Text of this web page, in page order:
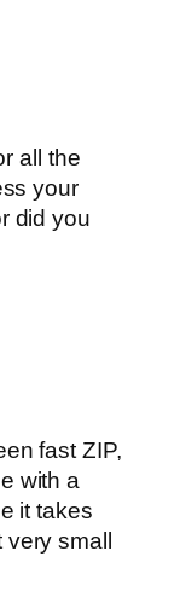
all the
your
did you
fast ZIP,
with a
it takes
very small